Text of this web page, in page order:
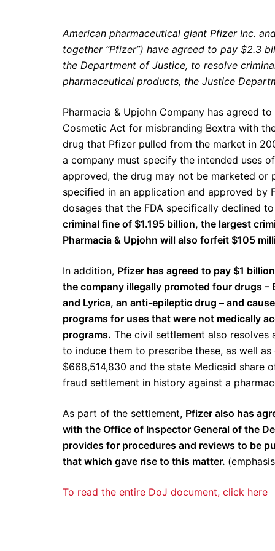
American pharmaceutical giant Pfizer Inc.
together “Pfizer”) have agreed to pay $2.3
the Department of Justice, to resolve
pharmaceutical products, the Justice
Pharmacia & Upjohn Company has agreed to
Cosmetic Act for misbranding Bextra with
drug that Pfizer pulled from the market in
a company must specify the intended uses
approved, the drug may not be marketed
specified in an application and approved by
dosages that the FDA specifically declined
criminal fine of $1.195 billion, the largest
Pharmacia & Upjohn will also forfeit $105
In addition, Pfizer has agreed to pay $1
the company illegally promoted four drugs
and Lyrica, an anti-epileptic drug – and
programs for uses that were not medically
programs. The civil settlement also
to induce them to prescribe these, as well
$668,514,830 and the state Medicaid share
fraud settlement in history against a
As part of the settlement, Pfizer also has
with the Office of Inspector General of the
provides for procedures and reviews to be
that which gave rise to this matter.
To read the entire DoJ document, click here